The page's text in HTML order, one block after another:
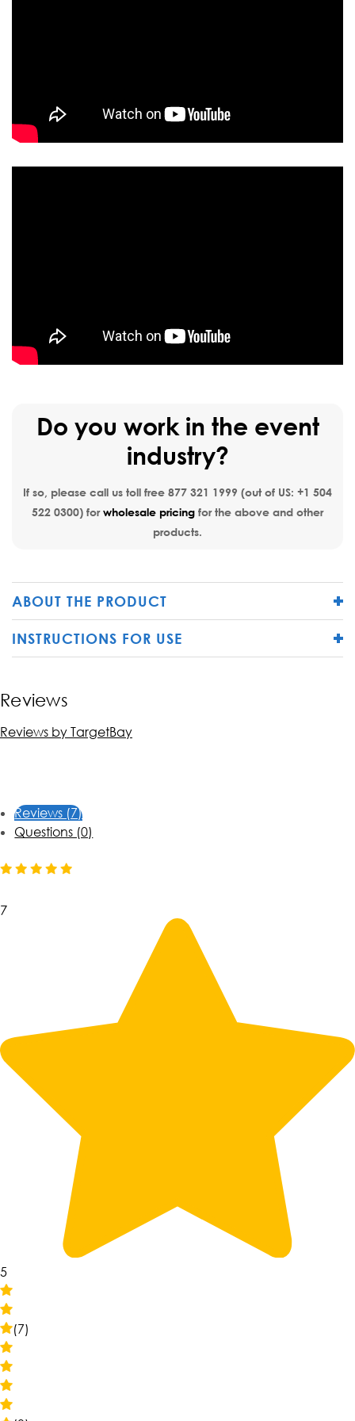
Do you work in the event
industry?
If so, please call us toll free 877 321 1999 (out of US: +1 504
522 0300) forwholesale pricing for the above and other
products.
ABOUT THE PRODUCT
INSTRUCTIONS FOR USE
Reviews
Reviews by TargetBay
Reviews (7)
Questions (0)
7
5
(7)